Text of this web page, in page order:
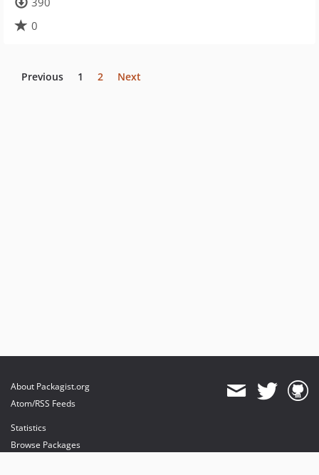
0
Previous 1 2 Next
About Packagist.org
Atom/RSS Feeds
Statistics
Browse Packages